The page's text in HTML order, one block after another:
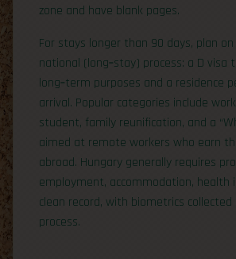
zone and have blank pages.
For stays longer than 90 days, plan on
national (long‑stay) process: a D visa
long‑term purposes and a residence
arrival. Popular categories include
student, family reunification, and a
aimed at remote workers who earn
abroad. Hungary generally requires
employment, accommodation, health
clean record, with biometrics
process.